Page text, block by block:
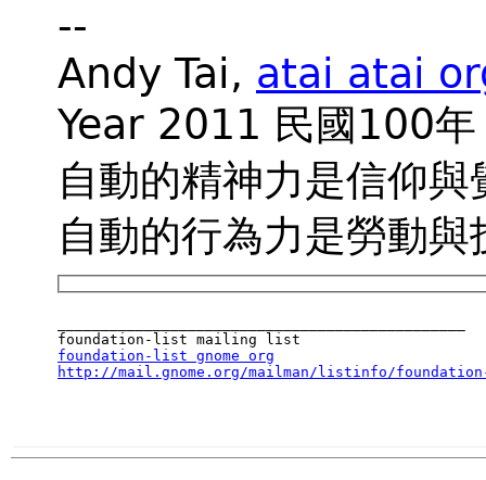
--
Andy Tai, atai atai
Year 2011 民國100年
自動的精神力是信仰與
自動的行為力是勞動與
foundation-list gnome org
http://mail.gnome.org/mailman/listinfo/